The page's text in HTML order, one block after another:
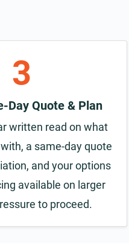
3
Day Quote & Plan
written read on what
a same-day quote
and your options
available on larger
to proceed.